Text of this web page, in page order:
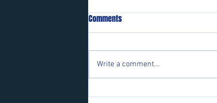
Players wanted for some of our
Comments
Write a comment...